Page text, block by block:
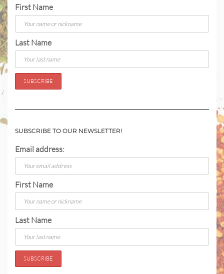
First Name
Last Name
SUBSCRIBE TO OUR NEWSLETTER!
Email address:
First Name
Last Name